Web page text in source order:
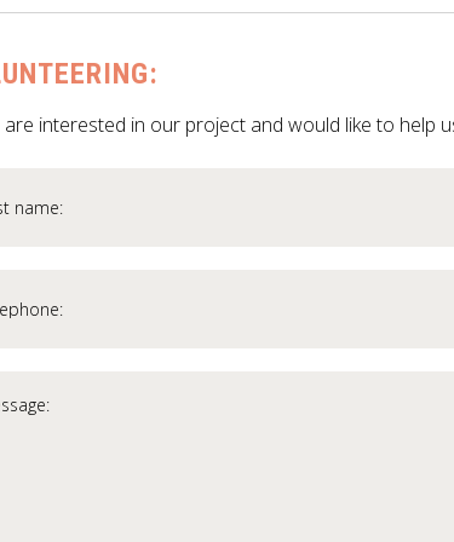
are interested in our project and would like to help